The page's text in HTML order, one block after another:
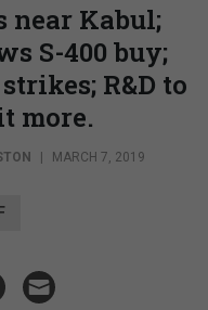
near Kabul;
S-400 buy;
R&D to
more.
| MARCH 7, 2019